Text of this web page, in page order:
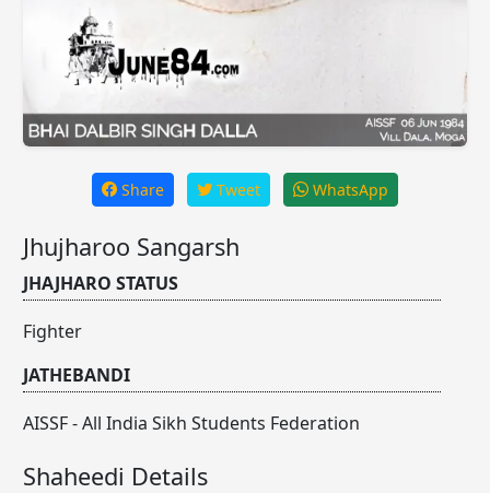
Share Tweet WhatsApp
Jhujharoo Sangarsh
JHAJHARO STATUS
Fighter
JATHEBANDI
AISSF - All India Sikh Students Federation
Shaheedi Details